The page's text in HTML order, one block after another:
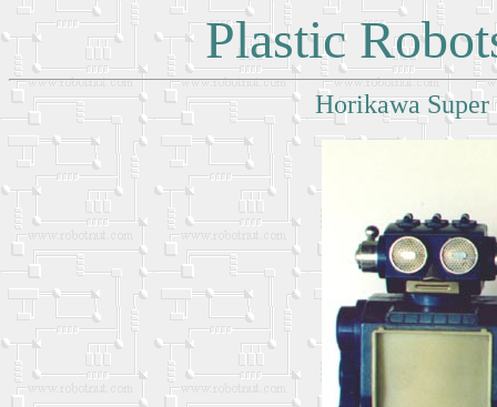
Plastic
Horikawa Super